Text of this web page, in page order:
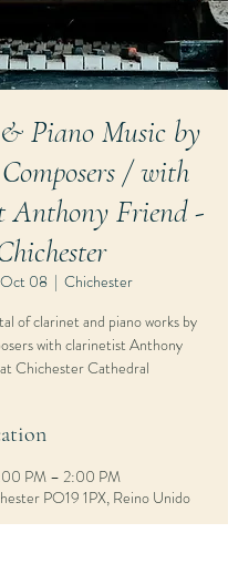
Piano Music by
/ with
Anthony Friend -
08
  |
Chichester
of clarinet and piano works by
with clarinetist Anthony
Chichester Cathedral
PM – 2:00 PM
PO19 1PX, Reino Unido